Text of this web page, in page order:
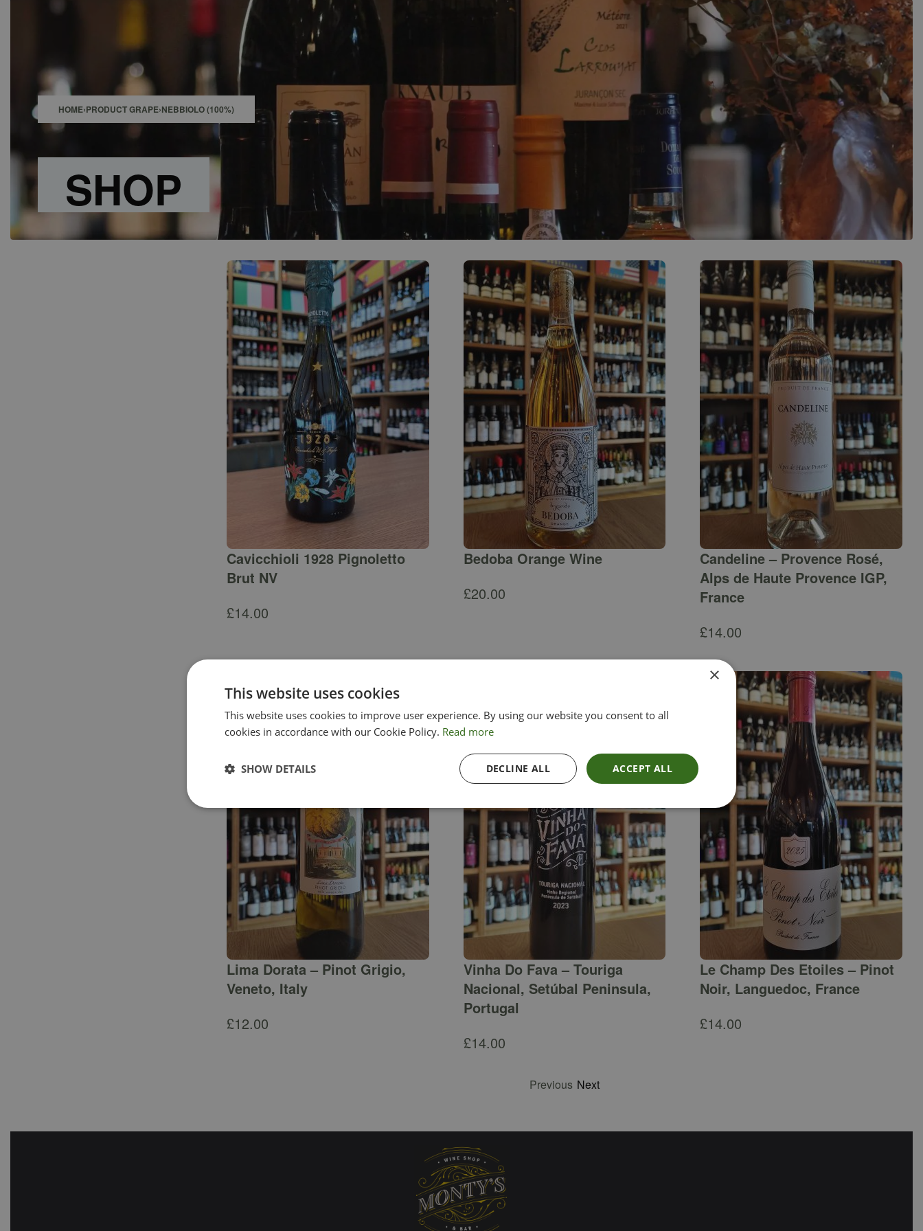
CONTACT
ACCOUNT
HOME›PRODUCT GRAPE›NEBBIOLO (100%)
SHOP
Cavicchioli 1928 Pignoletto
Brut NV
£14.00
Bedoba Orange Wine
£20.00
Candeline – Provence Rosé,
Alps de Haute Provence IGP,
France
£14.00
Lima Dorata – Pinot Grigio,
Veneto, Italy
£12.00
Vinha Do Fava – Touriga
Nacional, Setúbal Peninsula,
Portugal
£14.00
Le Champ Des Etoiles – Pinot
Noir, Languedoc, France
£14.00
Previous Next
×
This website uses cookies
This website uses cookies to improve user experience. By using our website you consent to all
cookies in accordance with our Cookie Policy. Read more
ACCEPT ALL
DECLINE ALL
SHOW DETAILS